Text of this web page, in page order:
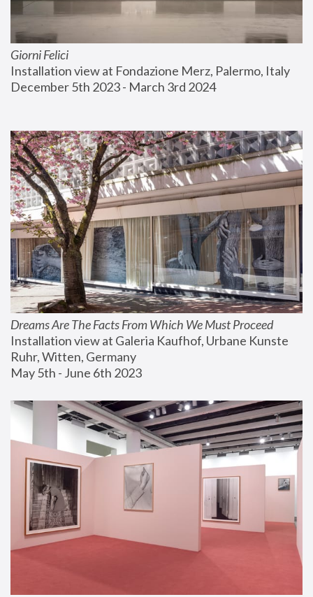
Giorni Felici
Installation view at Fondazione Merz, Palermo, Italy
December 5th 2023 - March 3rd 2024
Dreams Are The Facts From Which We Must Proceed
Installation view at Galeria Kaufhof, Urbane Kunste
Ruhr, Witten, Germany
May 5th - June 6th 2023